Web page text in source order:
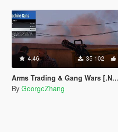
4.46 35 102
Arms Trading & Gang Wars [.NET]
By GeorgeZhang